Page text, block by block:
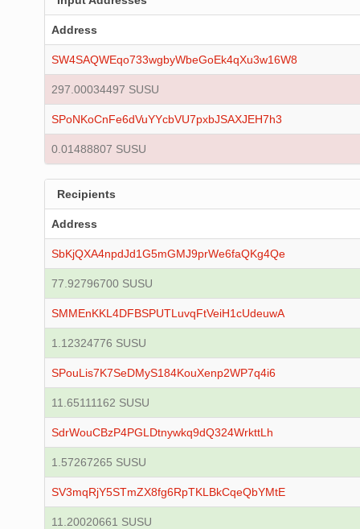
Address
SW4SAQWEqo733wgbyWbeGoEk4qXu3w16W8
297.00034497 SUSU
SPoNKoCnFe6dVuYYcbVU7pxbJSAXJEH7h3
0.01488807 SUSU
Recipients
Address
SbKjQXA4npdJd1G5mGMJ9prWe6faQKg4Qe
77.92796700 SUSU
SMMEnKKL4DFBSPUTLuvqFtVeiH1cUdeuwA
1.12324776 SUSU
SPouLis7K7SeDMyS184KouXenp2WP7q4i6
11.65111162 SUSU
SdrWouCBzP4PGLDtnywkq9dQ324WrkttLh
1.57267265 SUSU
SV3mqRjY5STmZX8fg6RpTKLBkCqeQbYMtE
11.20020661 SUSU